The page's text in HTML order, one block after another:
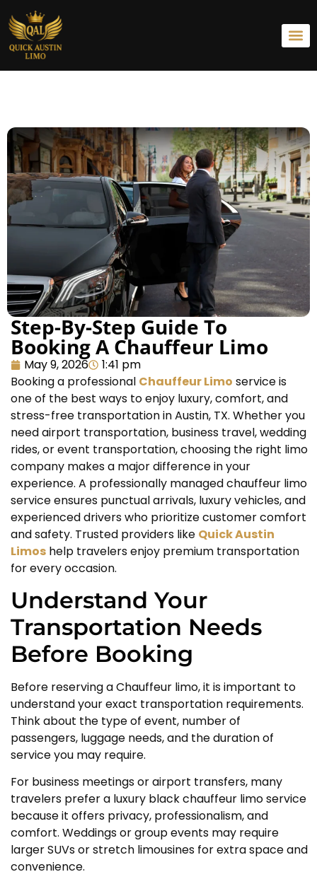
Step-By-Step Guide To
Booking A Chauffeur Limo
May 9, 2026
1:41 pm
Booking a professional Chauffeur Limo service is
one of the best ways to enjoy luxury, comfort, and
stress-free transportation in Austin, TX. Whether you
need airport transportation, business travel, wedding
rides, or event transportation, choosing the right limo
company makes a major difference in your
experience. A professionally managed chauffeur limo
service ensures punctual arrivals, luxury vehicles, and
experienced drivers who prioritize customer comfort
and safety. Trusted providers like Quick Austin
Limos help travelers enjoy premium transportation
for every occasion.
Understand Your
Transportation Needs
Before Booking
Before reserving a Chauffeur limo, it is important to
understand your exact transportation requirements.
Think about the type of event, number of
passengers, luggage needs, and the duration of
service you may require.
For business meetings or airport transfers, many
travelers prefer a luxury black chauffeur limo service
because it offers privacy, professionalism, and
comfort. Weddings or group events may require
larger SUVs or stretch limousines for extra space and
convenience.